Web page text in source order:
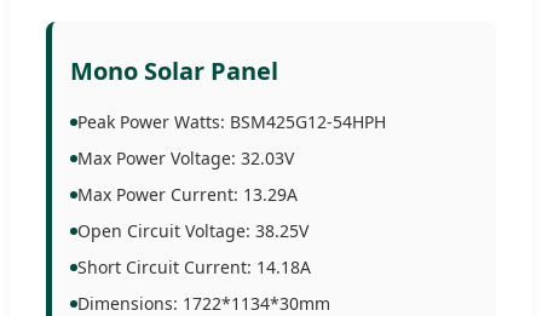
Mono Solar Panel
Peak Power Watts: BSM425G12-54HPH
Max Power Voltage: 32.03V
Max Power Current: 13.29A
Open Circuit Voltage: 38.25V
Short Circuit Current: 14.18A
Dimensions: 1722*1134*30mm